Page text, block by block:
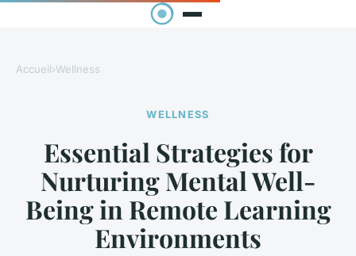
Accueil›Wellness
WELLNESS
Essential Strategies for
Nurturing Mental Well-
Being in Remote Learning
Environments